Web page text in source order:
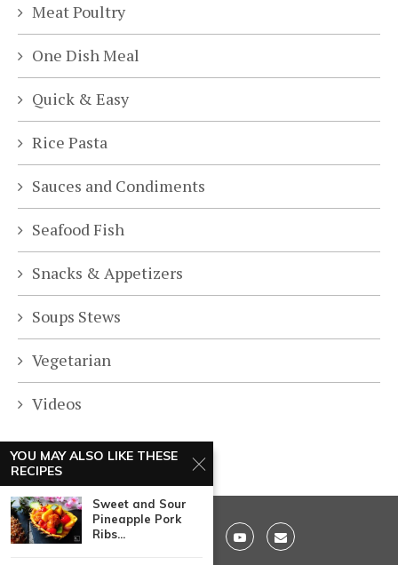
Meat Poultry
One Dish Meal
Quick & Easy
Rice Pasta
Sauces and Condiments
Seafood Fish
Snacks & Appetizers
Soups Stews
Vegetarian
Videos
YOU MAY ALSO LIKE THESE
RECIPES
Sweet and Sour
Pineapple Pork
Ribs...